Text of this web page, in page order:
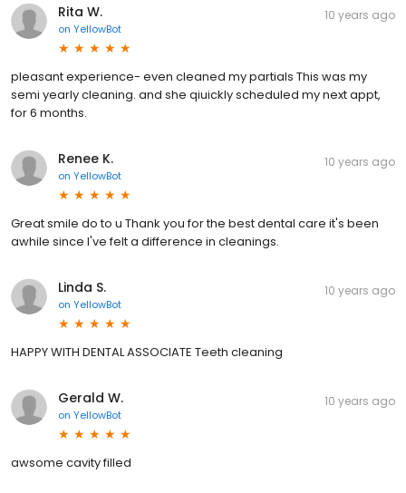
Rita W.
on YellowBot
10 years ago
pleasant experience- even cleaned my partials This was my
semi yearly cleaning. and she qiuickly scheduled my next appt,
for 6 months.
Renee K.
on YellowBot
10 years ago
Great smile do to u Thank you for the best dental care it's been
awhile since I've felt a difference in cleanings.
Linda S.
on YellowBot
10 years ago
HAPPY WITH DENTAL ASSOCIATE Teeth cleaning
Gerald W.
on YellowBot
10 years ago
awsome cavity filled